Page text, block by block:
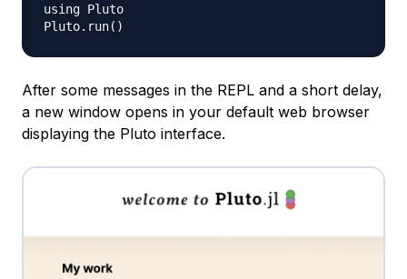
using Pluto
Pluto.run( )
After some messages in the REPL and a short delay,
a new window opens in your default web browser
displaying the Pluto interface.